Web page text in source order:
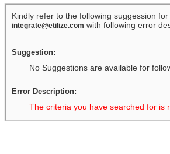
Kindly refer to the following suggession
integrate@etilize.com with following error
Suggestion:
No Suggestions are available for
Error Description:
The criteria you have searched for is